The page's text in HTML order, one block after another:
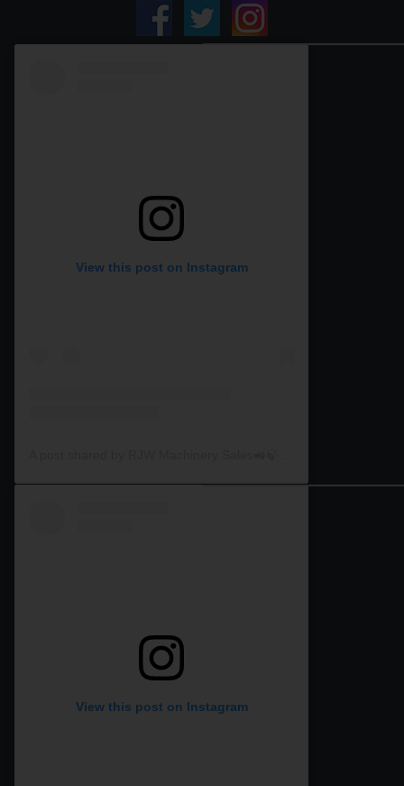
View this post on Instagram
View this post on Instagram